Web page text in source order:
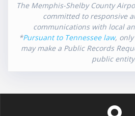
The Memphis-Shelby County
committed to responsive
communications with local
*Pursuant to Tennessee law,
may make a Public Records
public